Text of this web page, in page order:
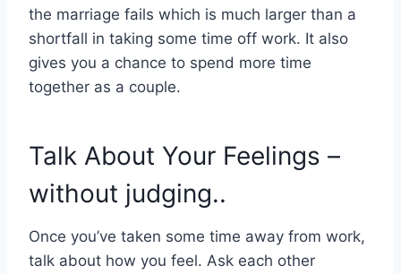
the marriage fails which is much larger than a
shortfall in taking some time off work. It also
gives you a chance to spend more time
together as a couple.
Talk About Your Feelings –
without judging..
Once you’ve taken some time away from work,
talk about how you feel. Ask each other